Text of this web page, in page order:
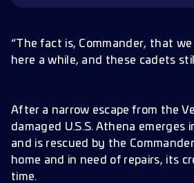
Critical Mitigation
Starfleet Academy Training
Drones
Duo Wave Defense
“The fact is, Commander, that
here a while, and these cadets
After a narrow escape from the
damaged U.S.S. Athena emerges
and is rescued by the
home and in need of repairs, its
time.